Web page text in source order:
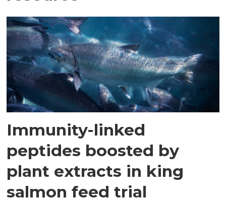
Immunity-linked
peptides boosted by
plant extracts in king
salmon feed trial